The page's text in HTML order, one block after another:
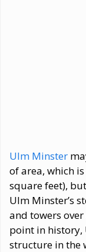
Ulm Minster
of area, which
square feet),
Ulm Minster’s
and towers
point in history,
structure in the